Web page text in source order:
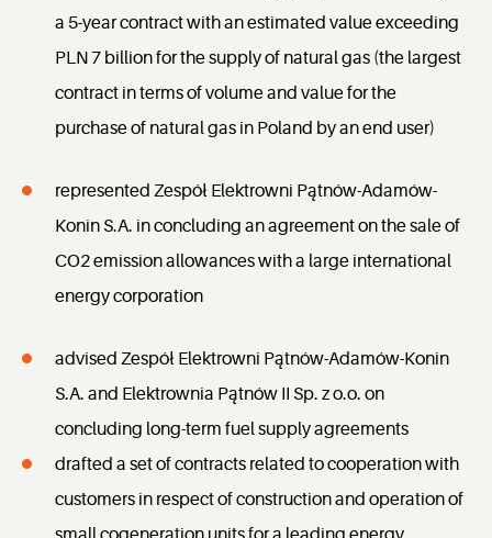
a 5-year contract with an estimated value exceeding
PLN 7 billion for the supply of natural gas (the largest
contract in terms of volume and value for the
purchase of natural gas in Poland by an end user)
represented Zespół Elektrowni Pątnów-Adamów-
Konin S.A. in concluding an agreement on the sale of
CO2 emission allowances with a large international
energy corporation
advised Zespół Elektrowni Pątnów-Adamów-Konin
S.A. and Elektrownia Pątnów II Sp. z o.o. on
concluding long-term fuel supply agreements
drafted a set of contracts related to cooperation with
customers in respect of construction and operation of